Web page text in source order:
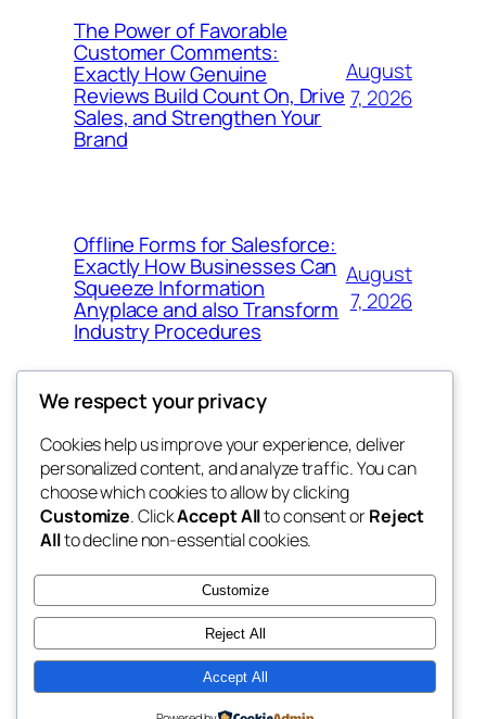
The Power of Favorable
Customer Comments:
Exactly How Genuine
Reviews Build Count On, Drive
Sales, and Strengthen Your
Brand
August
7, 2026
Offline Forms for Salesforce:
Exactly How Businesses Can
Squeeze Information
Anyplace and also Transform
Industry Procedures
August
7, 2026
exotic
dispensaries
Blog
About
FAQs
Authors
Events
Patterns
Twenty Twenty-Five Designed withWordPress
We respect your privacy
Cookies help us improve your experience, deliver
personalized content, and analyze traffic. You can
choose which cookies to allow by clicking
Customize. ClickAccept Allto consent orReject
Allto decline non-essential cookies.
Customize
Reject All
Accept All